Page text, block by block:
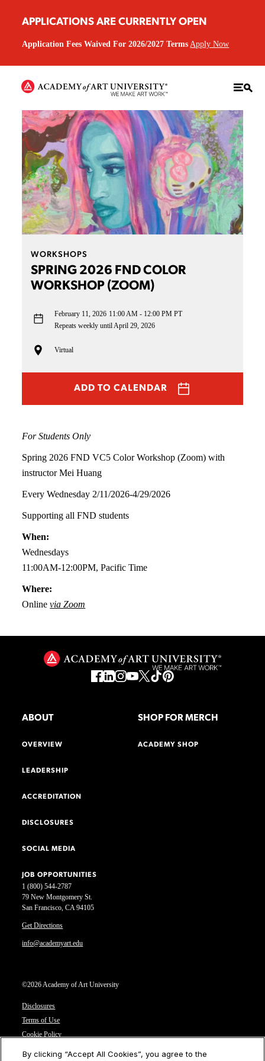
APPLICATIONS ARE CURRENTLY OPEN
Application Fees Waived For 2026/2027 Terms Apply Now
WORKSHOPS
SPRING 2026 FND COLOR
WORKSHOP (ZOOM)
February 11, 2026 11:00 AM - 12:00 PM PT
Repeats weekly until April 29, 2026
Virtual
ADD TO CALENDAR
For Students Only
Spring 2026 FND VC5 Color Workshop (Zoom) with
instructor Mei Huang
Every Wednesday 2/11/2026-4/29/2026
Supporting all FND students
When:
Wednesdays
11:00AM-12:00PM, Pacific Time
Where:
Onlinevia Zoom
1 (800) 544-2787
79 New Montgomery St.
San Francisco, CA 94105
Get Directions
info@academyart.edu
©2026 Academy of Art University
Disclosures
Terms of Use
Cookie Policy
ABOUT
OVERVIEW
LEADERSHIP
ACCREDITATION
DISCLOSURES
SOCIAL MEDIA
JOB OPPORTUNITIES
SHOP FOR MERCH
ACADEMY SHOP
By clicking “Accept All Cookies”, you agree to the